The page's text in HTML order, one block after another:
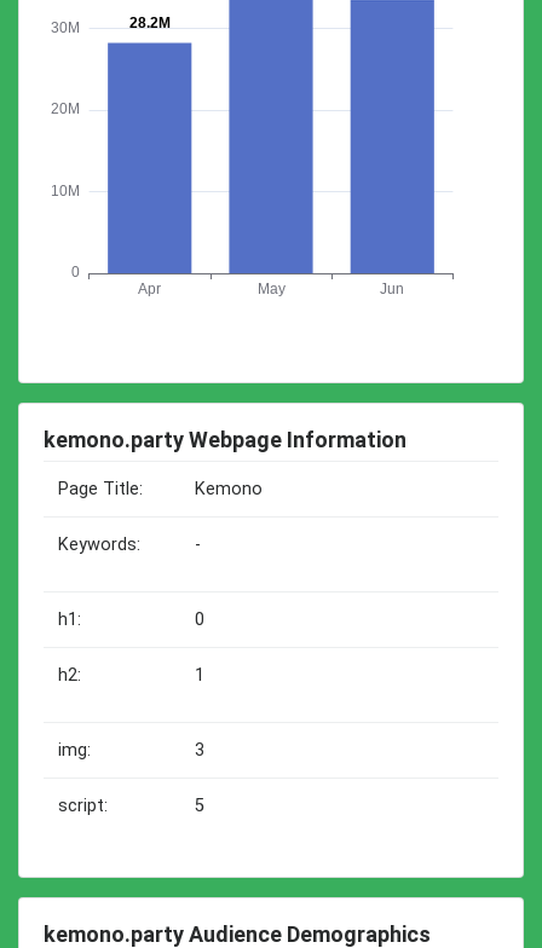
kemono.party Webpage Information
Page Title: Kemono
Keywords: -
h1: 0
h2: 1
img: 3
script: 5
kemono.party Audience Demographics